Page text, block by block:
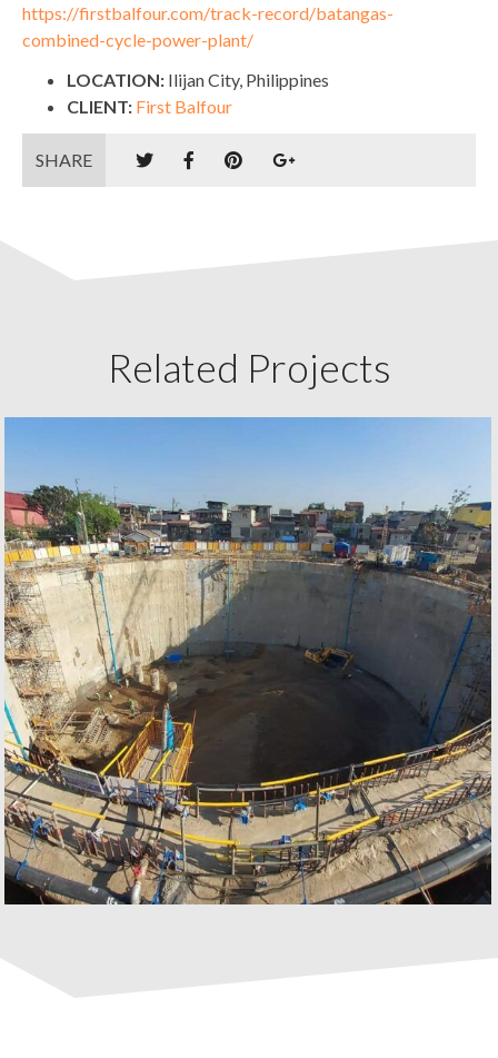
https://firstbalfour.com/track-record/batangas-
combined-cycle-power-plant/
LOCATION: Ilijan City, Philippines
CLIENT: First Balfour
SHARE
Related Projects